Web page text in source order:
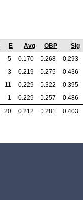
E Avg OBP Slg
5 0.170 0.268 0.293
3 0.219 0.275 0.436
11 0.229 0.322 0.395
1 0.229 0.257 0.486
20 0.212 0.281 0.403